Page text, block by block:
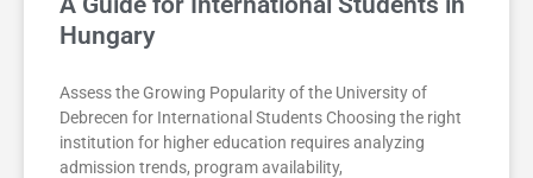
Hungary
Assess the Growing Popularity of the University of
Debrecen for International Students Choosing the right
institution for higher education requires analyzing
admission trends, program availability,